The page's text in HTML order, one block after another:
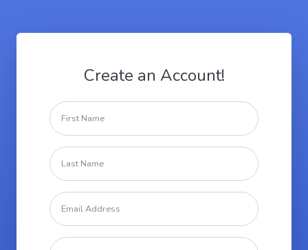
Create an Account!